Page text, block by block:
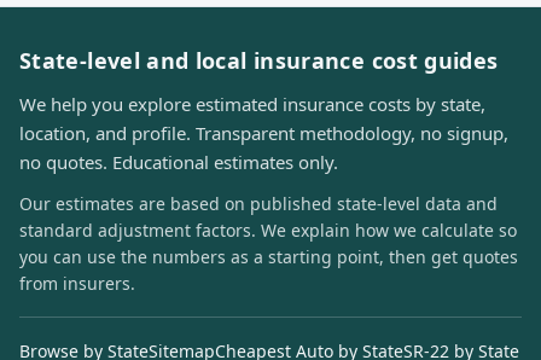
State-level and local insurance cost guides
We help you explore estimated insurance costs by state,
location, and profile. Transparent methodology, no signup,
no quotes. Educational estimates only.
Our estimates are based on published state-level data and
standard adjustment factors. We explain how we calculate so
you can use the numbers as a starting point, then get quotes
from insurers.
Browse by StateSitemapCheapest Auto by StateSR-22 by State